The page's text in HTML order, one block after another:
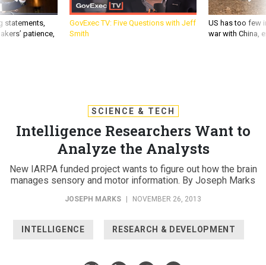
statements,
patience,
GovExec TV: Five Questions with Jeff
Smith
US has too few
war with China,
Intelligence Researchers Want to
Analyze the Analysts
New IARPA funded project wants to figure out how the brain
manages sensory and motor information. By Joseph Marks
JOSEPH MARKS | NOVEMBER 26, 2013